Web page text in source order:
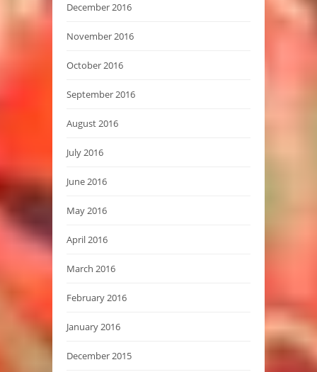
December 2016
November 2016
October 2016
September 2016
August 2016
July 2016
June 2016
May 2016
April 2016
March 2016
February 2016
January 2016
December 2015